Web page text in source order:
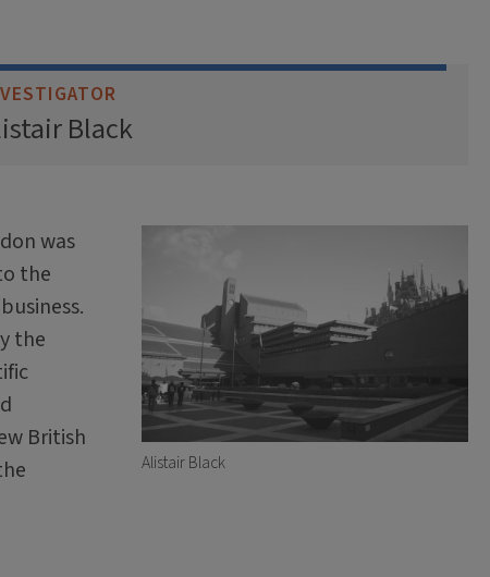
Black
was
the
the
British
Alistair Black